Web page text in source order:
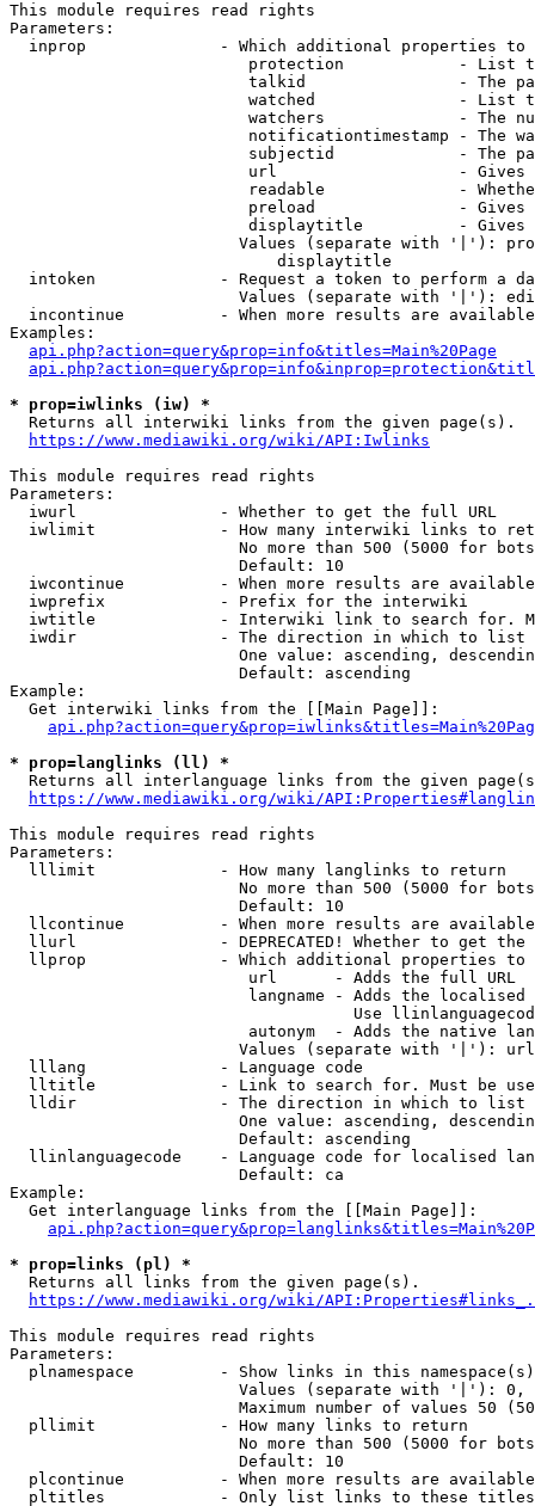
This module requires read rights
Parameters:
inprop              - Which additional properties to
protection            - List
talkid                - The
watched               - List
watchers              - The
notificationtimestamp - The
subjectid             - The
url                   -
readable              -
preload               -
displaytitle          -
Values (separate with '|'):
                            displaytitle
intoken             - Request a token to perform a
Values (separate with '|'):
incontinue          - When more results are
Examples:
api.php?action=query&prop=info&titles=Main%20Page
* prop=iwlinks (iw) *
  Returns all interwiki links from the given page(s).
https://www.mediawiki.org/wiki/API:Iwlinks
This module requires read rights
Parameters:
  iwurl               - Whether to get the full URL
iwlimit             - How many interwiki links to
No more than 500 (5000 for
                        Default: 10
iwcontinue          - When more results are
  iwprefix            - Prefix for the interwiki
iwtitle             - Interwiki link to search for.
  iwdir               - The direction in which to list
One value: ascending,
                        Default: ascending
Example:
  Get interwiki links from the [[Main Page]]:
* prop=langlinks (ll) *
Returns all interlanguage links from the given
https://www.mediawiki.org/wiki/
This module requires read rights
Parameters:
  lllimit             - How many langlinks to return
No more than 500 (5000 for
                        Default: 10
llcontinue          - When more results are
llurl               - DEPRECATED! Whether to get
llprop              - Which additional properties
                         url      - Adds the full URL
langname - Adds the
Use
autonym  - Adds the native
Values (separate with '|'):
  lllang              - Language code
lltitle             - Link to search for. Must be
  lldir               - The direction in which to list
One value: ascending,
                        Default: ascending
llinlanguagecode    - Language code for localised
                        Default: ca
Example:
  Get interlanguage links from the [[Main Page]]:
* prop=links (pl) *
  Returns all links from the given page(s).
https://www.mediawiki.org/wiki/
This module requires read rights
Parameters:
plnamespace         - Show links in this
Values (separate with '|'):
Maximum number of values 50
  pllimit             - How many links to return
No more than 500 (5000 for
                        Default: 10
plcontinue          - When more results are
pltitles            - Only list links to these